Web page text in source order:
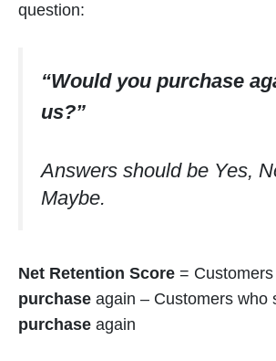
question:
“Would you purchase
us?”
Answers should be Yes,
Maybe.
Net Retention Score =
purchase again – Customers who
purchase again